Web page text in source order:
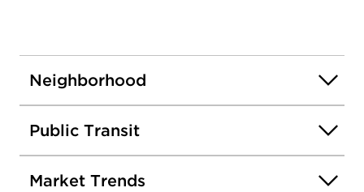
Neighborhood
Public Transit
Market Trends